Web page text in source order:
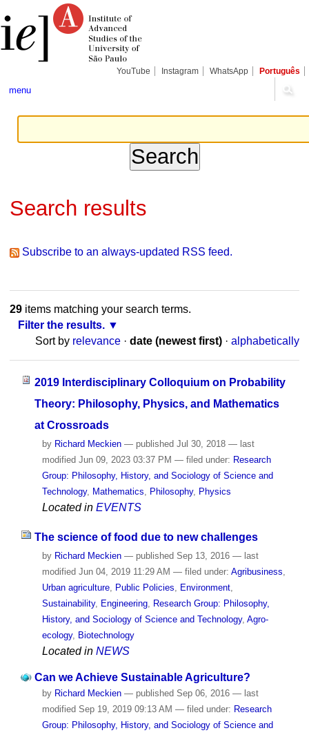
content.
tools
YouTube Instagram WhatsApp Português
menu
Search results
Subscribe to an always-updated RSS feed.
29items matching your search terms.
Filter the results.
Sort by relevance · date (newest first) · alphabetically
2019 Interdisciplinary Colloquium on Probability
Theory: Philosophy, Physics, and Mathematics
at Crossroads
by Richard Meckien — published Jul 30, 2018 — last
modified Jun 09, 2023 03:37 PM — filed under: Research
Group: Philosophy, History, and Sociology of Science and
Technology, Mathematics Philosophy, Physics
Located in EVENTS
The science of food due to new challenges
by Richard Meckien — publishedSep 13, 2016 — last
modifiedJun 04, 2019 11:29 AM — filed under: Agribusiness
Urban agriculture, Public Policies Environment,
Sustainability, Engineering, Research Group: Philosophy,
History, and Sociology of Science and Technology, Agro-
ecology, Biotechnology
Located in NEWS
Can we Achieve Sustainable Agriculture?
by Richard Meckien — published Sep 06, 2016 — last
modified Sep 19, 2019 09:13 AM — filed under: Research
Group: Philosophy, History, and Sociology of Science and